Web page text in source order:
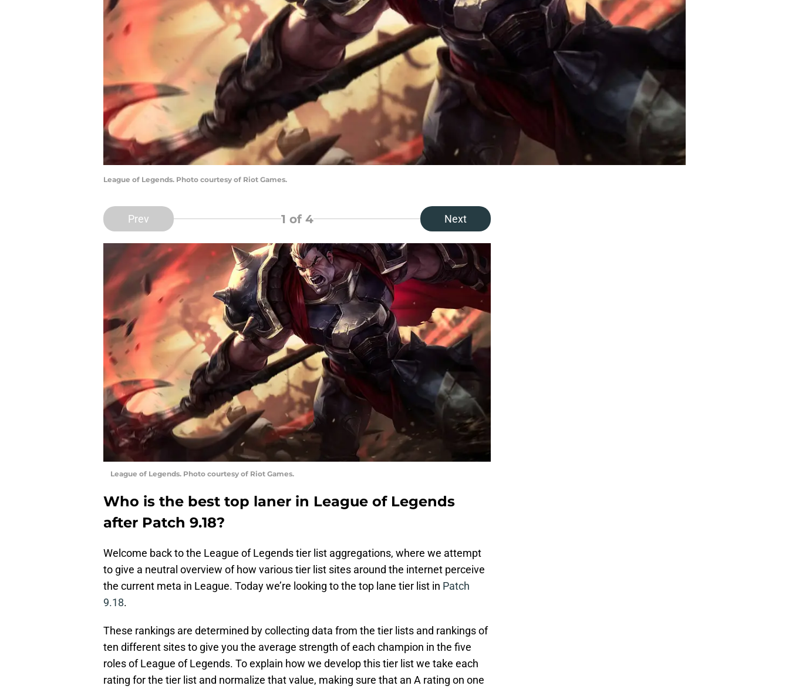
League of Legends. Photo courtesy of Riot Games.
Prev 1 of 4 Next
League of Legends. Photo courtesy of Riot Games.
Who is the best top laner in League of Legends
after Patch 9.18?
Welcome back to the League of Legends tier list aggregations, where we attempt
to give a neutral overview of how various tier list sites around the internet perceive
the current meta in League. Today we’re looking to the top lane tier list in Patch
9.18.
These rankings are determined by collecting data from the tier lists and rankings of
ten different sites to give you the average strength of each champion in the five
roles of League of Legends. To explain how we develop this tier list we take each
rating for the tier list and normalize that value, making sure that an A rating on one